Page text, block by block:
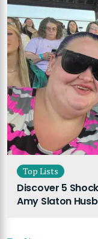
Top Lists
Discover 5
Amy Slaton